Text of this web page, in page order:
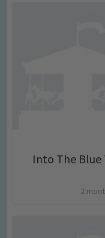
Into The
2